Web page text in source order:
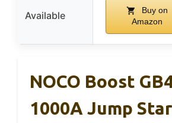
Available
Buy on
Amazon
NOCO Boost
1000A Jump